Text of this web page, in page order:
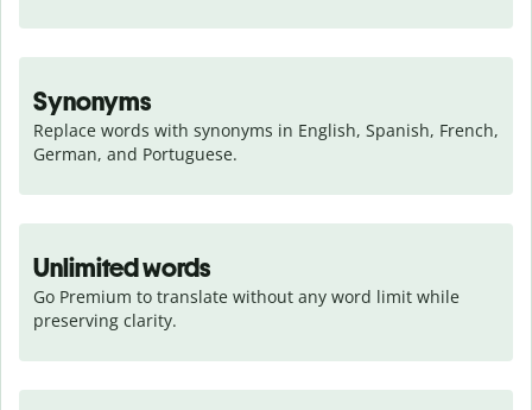
Synonyms
Replace words with synonyms in English, Spanish, French,
German, and Portuguese.
Unlimited words
Go Premium to translate without any word limit while
preserving clarity.